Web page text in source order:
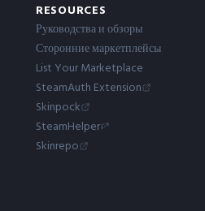
RESOURCES
Руководства и обзоры
Сторонние маркетплейсы
List Your Marketplace
SteamAuth Extension
Skinpock
SteamHelper
Skinrepo